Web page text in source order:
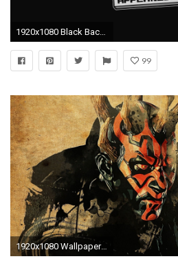
1920x1080 Black Background Darth Maul Minimalistic Movies Pikachu Pkemon Simple Star Wars Video Games
99
1920x1080 Wallpaper star wars, darth maul, art